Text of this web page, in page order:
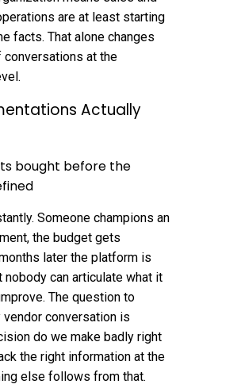
are at least starting
facts. That alone changes
conversations at the
Actually
bought before the
Someone champions an
the budget gets
later the platform is
nobody can articulate what it
The question to
conversation is
do we make badly right
the right information at the
else follows from that.